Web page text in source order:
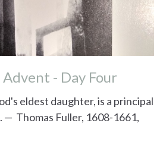
- Day Four
eldest daughter, is a principal
— Thomas Fuller, 1608-1661,